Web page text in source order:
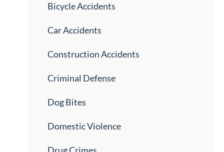
Bicycle Accidents
Car Accidents
Construction Accidents
Criminal Defense
Dog Bites
Domestic Violence